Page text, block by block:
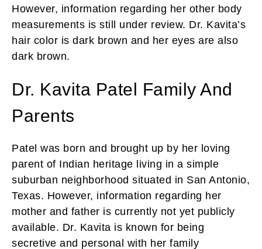
However, information regarding her other body
measurements is still under review. Dr. Kavita’s
hair color is dark brown and her eyes are also
dark brown.
Dr. Kavita Patel Family And
Parents
Patel was born and brought up by her loving
parent of Indian heritage living in a simple
suburban neighborhood situated in San Antonio,
Texas. However, information regarding her
mother and father is currently not yet publicly
available. Dr. Kavita is known for being
secretive and personal with her family